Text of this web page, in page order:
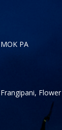
MOK PA
Frangipani,